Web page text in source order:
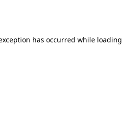
has occurred while loading